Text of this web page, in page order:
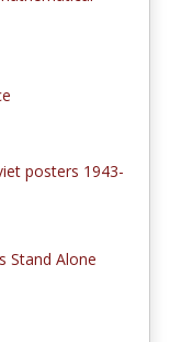
posters 1943-
Stand Alone